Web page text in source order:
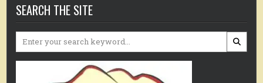
SEARCH THE SITE
Search